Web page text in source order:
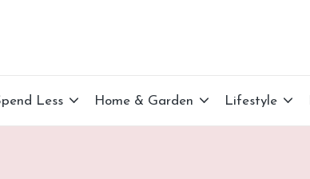
Less Home & Garden Lifestyle